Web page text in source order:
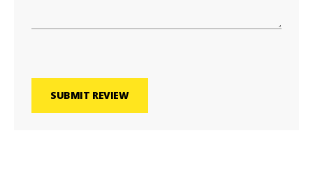
SUBMIT REVIEW